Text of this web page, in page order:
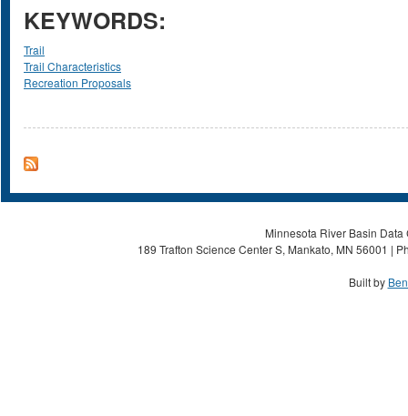
KEYWORDS:
Trail
Trail Characteristics
Recreation Proposals
Minnesota River Basin
189 Trafton Science Center S, Mankato, MN 56001 |
Built by